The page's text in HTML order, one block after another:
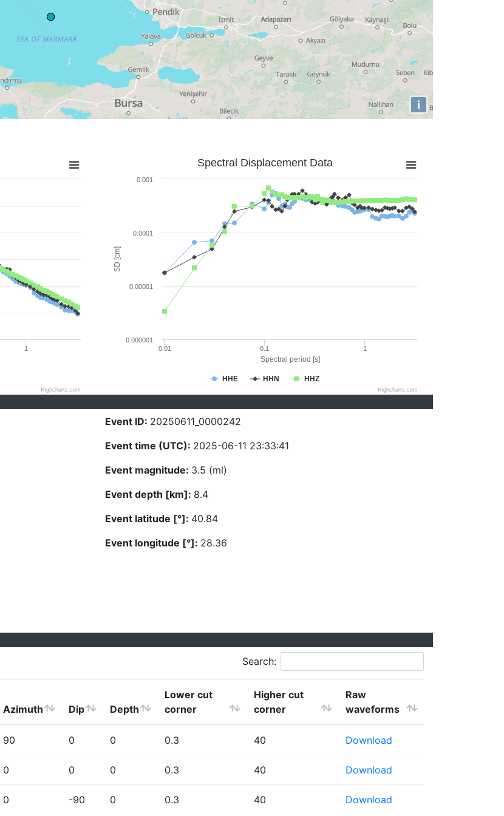
i
1
Highcharts.com
Spectral period [s]
SD [cm]
Spectral Displacement Data
HHE HHN HHZ
0.01 0.1 1
0.000001
0.00001
0.0001
0.001
Highcharts.com
Event ID: 20250611_0000242
Event time (UTC): 2025-06-11 23:33:41
Event magnitude: 3.5 (ml)
Event depth [km]: 8.4
Event latitude [°]: 40.84
Event longitude [°]: 28.36
Search:
Azimuth Dip Depth
Lower cut
corner
Higher cut
corner
Raw
waveforms
90 0 0 0.3 40 Download
0 0 0 0.3 40 Download
0 -90 0 0.3 40 Download